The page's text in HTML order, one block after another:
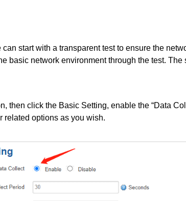
start with a transparent test to ensure the
basic network environment through the test. The
then click the Basic Setting, enable the “Data
related options as you wish.